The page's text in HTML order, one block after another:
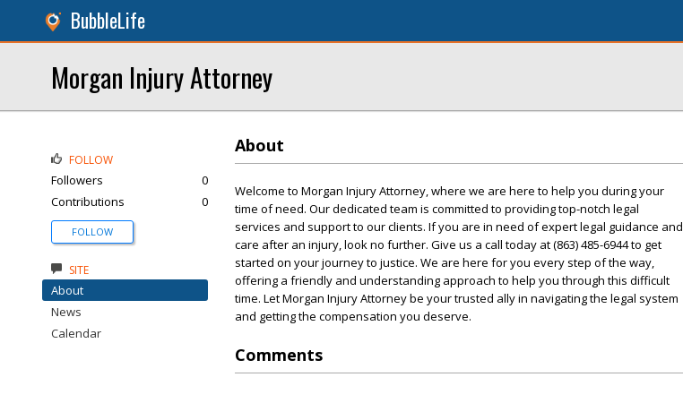
BubbleLife
Morgan Injury Attorney
About
Welcome to Morgan Injury Attorney, where we are here to help you during your
time of need. Our dedicated team is committed to providing top-notch legal
services and support to our clients. If you are in need of expert legal guidance and
care after an injury, look no further. Give us a call today at (863) 485-6944 to get
started on your journey to justice. We are here for you every step of the way,
offering a friendly and understanding approach to help you through this difficult
time. Let Morgan Injury Attorney be your trusted ally in navigating the legal system
and getting the compensation you deserve.
Comments
FOLLOW
Followers
0
Contributions
0
FOLLOW
SITE
About
News
Calendar